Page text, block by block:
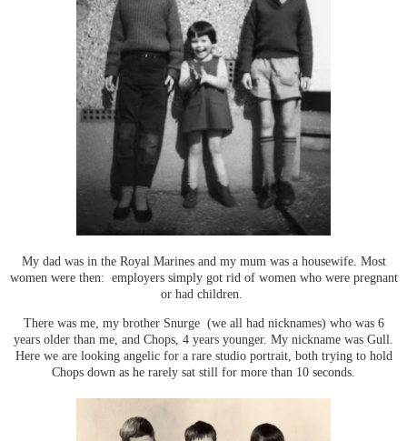
My dad was in the Royal Marines and my mum was a housewife. Most
women were then: employers simply got rid of women who were pregnant
or had children.
There was me, my brother Snurge (we all had nicknames) who was 6
years older than me, and Chops, 4 years younger. My nickname was Gull.
Here we are looking angelic for a rare studio portrait, both trying to hold
Chops down as he rarely sat still for more than 10 seconds.